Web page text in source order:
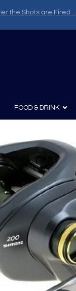
the Shots are Fired
Guns
Guns and
FOOD & DRINK
Recipes